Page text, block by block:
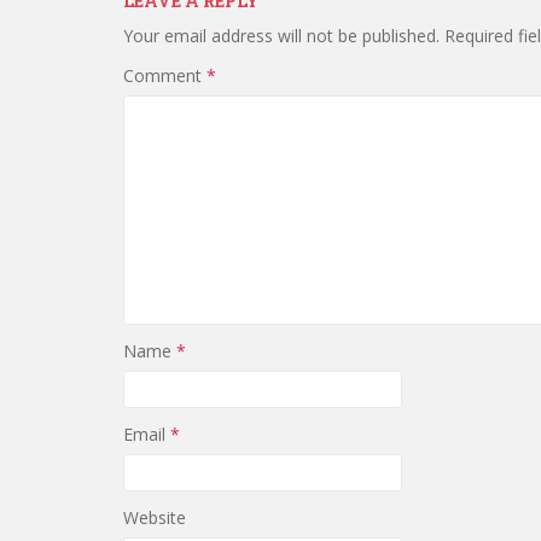
Your email address will not be published. Required
Comment *
Name *
Email *
Website